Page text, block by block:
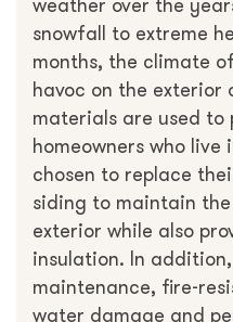
weather over the
snowfall to extreme
months, the climate
havoc on the exterior
materials are used
homeowners who live
chosen to replace
siding to maintain
exterior while also
insulation. In
maintenance, fire-
water damage and